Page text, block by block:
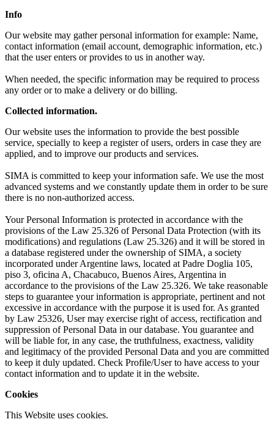
Info
Our website may gather personal information for example: Name,
contact information (email account, demographic information, etc.)
that the user enters or provides to us in another way.
When needed, the specific information may be required to process
any order or to make a delivery or do billing.
Collected information.
Our website uses the information to provide the best possible
service, specially to keep a register of users, orders in case they are
applied, and to improve our products and services.
SIMA is committed to keep your information safe. We use the most
advanced systems and we constantly update them in order to be sure
there is no non-authorized access.
Your Personal Information is protected in accordance with the
provisions of the Law 25.326 of Personal Data Protection (with its
modifications) and regulations (Law 25.326) and it will be stored in
a database registered under the ownership of SIMA, a society
incorporated under Argentine laws, located at Padre Doglia 105,
piso 3, oficina A, Chacabuco, Buenos Aires, Argentina in
accordance to the provisions of the Law 25.326. We take reasonable
steps to guarantee your information is appropriate, pertinent and not
excessive in accordance with the purpose it is used for. As granted
by Law 25326, User may exercise right of access, rectification and
suppression of Personal Data in our database. You guarantee and
will be liable for, in any case, the truthfulness, exactness, validity
and legitimacy of the provided Personal Data and you are committed
to keep it duly updated. Check Profile/User to have access to your
contact information and to update it in the website.
Cookies
This Website uses cookies.